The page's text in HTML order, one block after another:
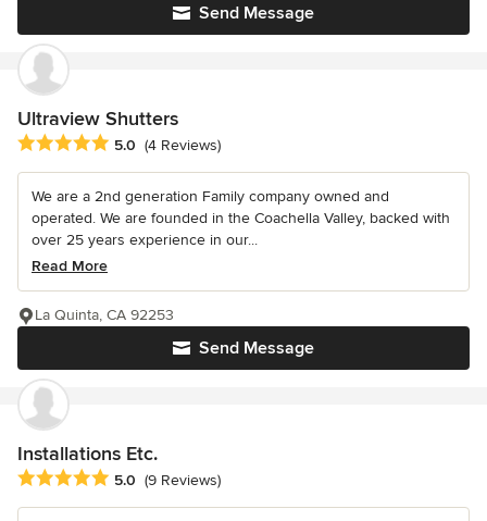
Send Message
Ultraview Shutters
Average rating: 5 out of 5 stars
5.0 (4 Reviews)
We are a 2nd generation Family company owned and
operated. We are founded in the Coachella Valley, backed with
over 25 years experience in our...
Read More
Send Message
La Quinta, CA 92253
Installations Etc.
Average rating: 5 out of 5 stars
5.0 (9 Reviews)